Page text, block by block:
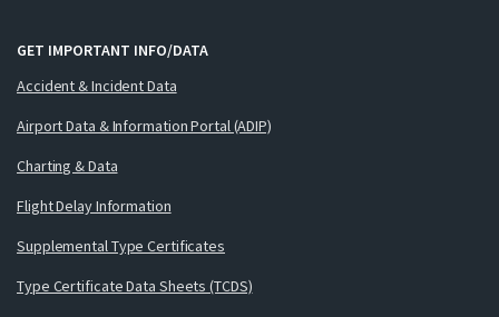
GET IMPORTANT INFO/DATA
Accident & Incident Data
Airport Data & Information Portal (ADIP)
Charting & Data
Flight Delay Information
Supplemental Type Certificates
Type Certificate Data Sheets (TCDS)